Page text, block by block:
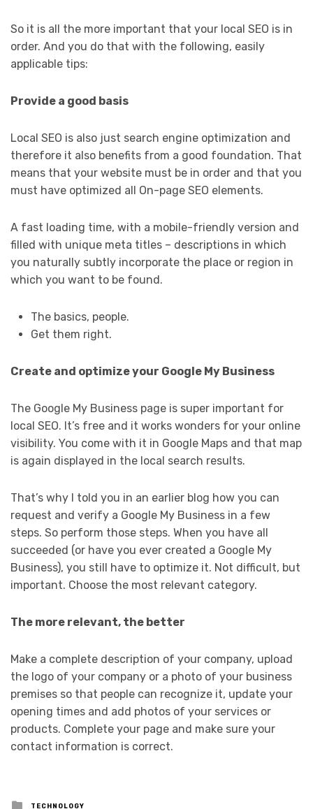
So it is all the more important that your local SEO is in
order. And you do that with the following, easily
applicable tips:
Provide a good basis
Local SEO is also just search engine optimization and
therefore it also benefits from a good foundation. That
means that your website must be in order and that you
must have optimized all On-page SEO elements.
A fast loading time, with a mobile-friendly version and
filled with unique meta titles – descriptions in which
you naturally subtly incorporate the place or region in
which you want to be found.
The basics, people.
Get them right.
Create and optimize your Google My Business
The Google My Business page is super important for
local SEO. It’s free and it works wonders for your online
visibility. You come with it in Google Maps and that map
is again displayed in the local search results.
That’s why I told you in an earlier blog how you can
request and verify a Google My Business in a few
steps. So perform those steps. When you have all
succeeded (or have you ever created a Google My
Business), you still have to optimize it. Not difficult, but
important. Choose the most relevant category.
The more relevant, the better
Make a complete description of your company, upload
the logo of your company or a photo of your business
premises so that people can recognize it, update your
opening times and add photos of your services or
products. Complete your page and make sure your
contact information is correct.
Posted
TECHNOLOGY